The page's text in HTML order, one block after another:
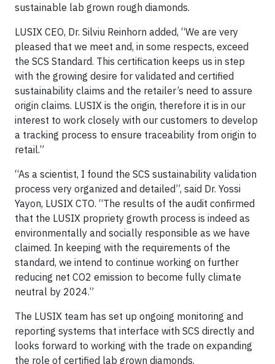
sustainable lab grown rough diamonds.
LUSIX CEO, Dr. Silviu Reinhorn added, “We are very
pleased that we meet and, in some respects, exceed
the SCS Standard. This certification keeps us in step
with the growing desire for validated and certified
sustainability claims and the retailer’s need to assure
origin claims. LUSIX is the origin, therefore it is in our
interest to work closely with our customers to develop
a tracking process to ensure traceability from origin to
retail.”
“As a scientist, I found the SCS sustainability validation
process very organized and detailed”, said Dr. Yossi
Yayon, LUSIX CTO. “The results of the audit confirmed
that the LUSIX propriety growth process is indeed as
environmentally and socially responsible as we have
claimed. In keeping with the requirements of the
standard, we intend to continue working on further
reducing net CO2 emission to become fully climate
neutral by 2024.”
The LUSIX team has set up ongoing monitoring and
reporting systems that interface with SCS directly and
looks forward to working with the trade on expanding
the role of certified lab grown diamonds.